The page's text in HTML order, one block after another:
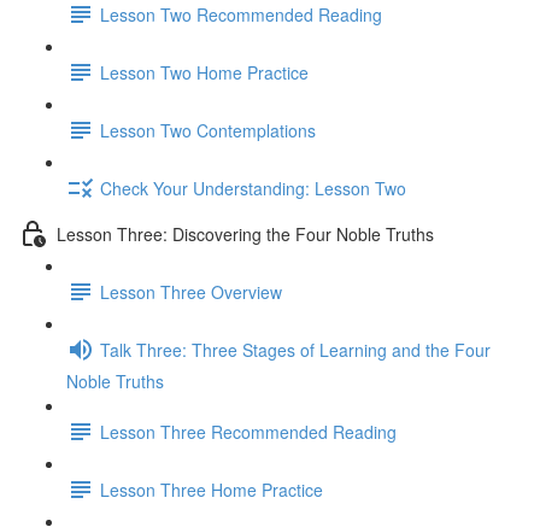
Lesson Two Recommended Reading
Lesson Two Home Practice
Lesson Two Contemplations
Check Your Understanding: Lesson Two
Lesson Three: Discovering the Four Noble Truths
Lesson Three Overview
Talk Three: Three Stages of Learning and the Four
Noble Truths
Lesson Three Recommended Reading
Lesson Three Home Practice